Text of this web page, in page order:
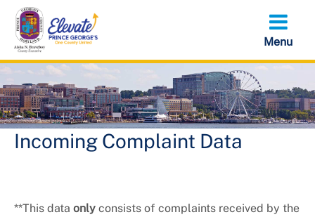
Skip
main
content
Incoming Complaint Data
**This data only consists of complaints received by the